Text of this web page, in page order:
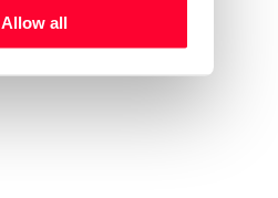
Allow all